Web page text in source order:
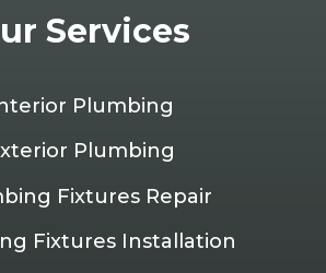
Services
Plumbing
Plumbing
Fixtures Repair
Fixtures Installation